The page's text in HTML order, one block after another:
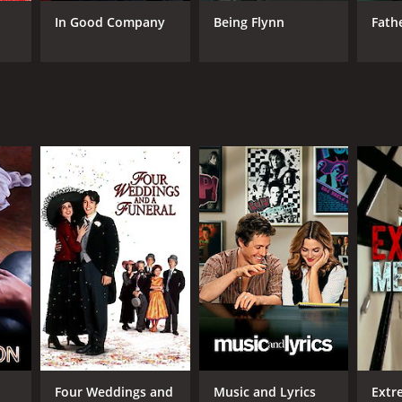
47 min
In Good Company Being Flynn
Four Weddings and
Music and Lyrics